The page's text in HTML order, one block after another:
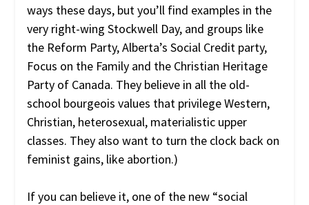
ways these days, but you’ll find examples in the
very right-wing Stockwell Day, and groups like
the Reform Party, Alberta’s Social Credit party,
Focus on the Family and the Christian Heritage
Party of Canada. They believe in all the old-
school bourgeois values that privilege Western,
Christian, heterosexual, materialistic upper
classes. They also want to turn the clock back on
feminist gains, like abortion.)
If you can believe it, one of the new “social